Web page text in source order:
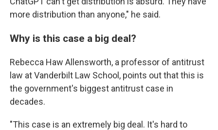
more distribution than anyone," he said.
Why is this case a big deal?
Rebecca Haw Allensworth, a professor of antitrust
law at Vanderbilt Law School, points out that this is
the government's biggest antitrust case in
decades.
"This case is an extremely big deal. It's hard to